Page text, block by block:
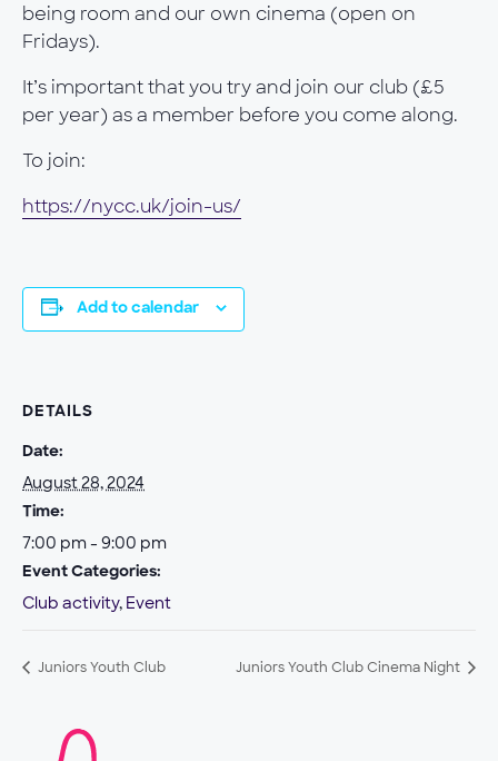
being room and our own cinema (open on
Fridays).
It’s important that you try and join our club (£5
per year) as a member before you come along.
To join:
https://nycc.uk/join-us/
Add to calendar
DETAILS
Date:
August 28, 2024
Time:
7:00 pm - 9:00 pm
Event Categories:
Club activity, Event
Juniors Youth Club Juniors Youth Club Cinema Night